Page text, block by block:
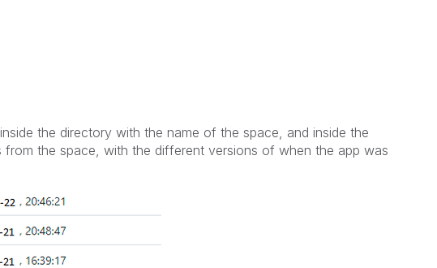
the directory with the name of the space, and inside the
from the space, with the different versions of when the app was